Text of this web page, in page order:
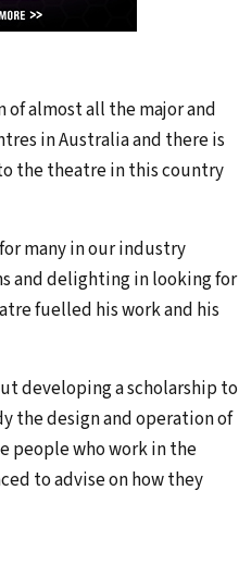
of almost all the major and
in Australia and there is
the theatre in this country
many in our industry
and delighting in looking for
fuelled his work and his
developing a scholarship to
the design and operation of
people who work in the
to advise on how they